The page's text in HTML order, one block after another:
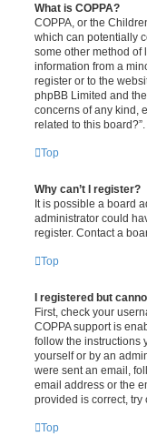
What is COPPA?
COPPA, or the
which can potentially
some other method
information from a
register or to the
phpBB Limited and
concerns of any kind,
related to this board?”.
Top
Why can’t I register?
It is possible a board
administrator could
register. Contact a
Top
I registered but
First, check your
COPPA support is
follow the instructions
yourself or by an
were sent an email,
email address or the
provided is correct, try
Top